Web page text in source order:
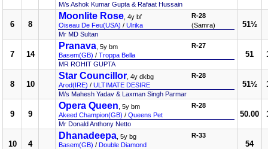
M/s Ashok Kumar Gupta & Rafaat Hussain
6 8
Moonlite Rose , 4y bf
Oiseau De Feu(USA) / Ulrika
R-28
(Samra)
Mr MD Sultan
51½
7 14
Pranava , 5y bm
Basem(GB) / Troppa Bella
R-27
MR ROHIT GUPTA
51
8 10
Star Councillor , 4y dkbg
Arod(IRE) / ULTIMATE DESIRE
R-28
M/s Mahesh Yadav & Laxman Singh Parmar
51½
9 9
Opera Queen , 5y bm
Akeed Champion(GB) / Queens Pet
R-28
Mr Donald Anthony Netto
50.00
10 4
Dhanadeepa , 5y bg
Basem(GB) / Double Diamond
R-33
54